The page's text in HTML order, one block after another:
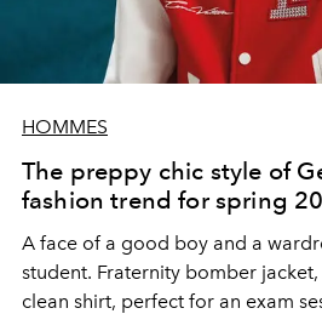
HOMMES
The preppy chic style of
fashion trend for spring
A face of a good boy and a
student. Fraternity bomber
clean shirt, perfect for an exam